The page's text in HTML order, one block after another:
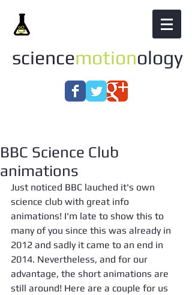
sciencemotionology
BBC Science Club
animations
Just noticed BBC lauched it's own
science club with great info
animations! I'm late to show this to
many of you since this was already in
2012 and sadly it came to an end in
2014. Nevertheless, and for our
advantage, the short animations are
still around! Here are a couple for us